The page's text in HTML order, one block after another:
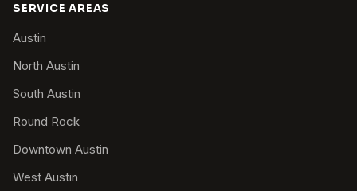
SERVICE AREAS
Austin
North Austin
South Austin
Round Rock
Downtown Austin
West Austin